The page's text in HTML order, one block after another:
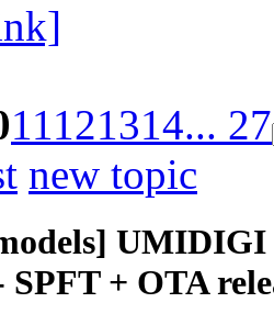
11121314... 27
new topic
UMIDIGI
+ OTA